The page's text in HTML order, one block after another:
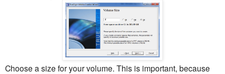
Choose a size for your volume. This is important, because